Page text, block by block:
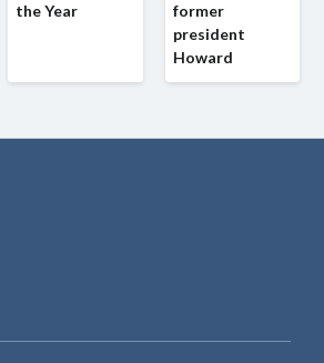
the Year
former
president
Howard